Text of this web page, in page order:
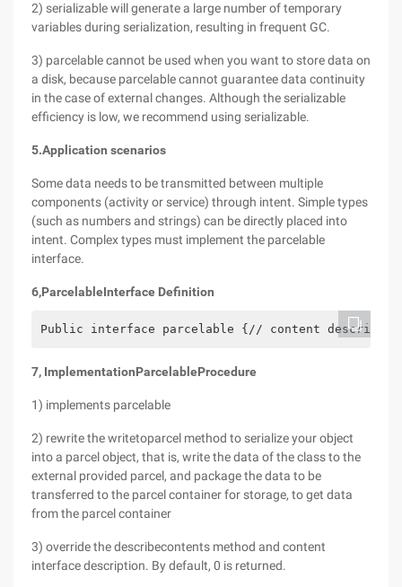
2) serializable will generate a large number of temporary
variables during serialization, resulting in frequent GC.
3) parcelable cannot be used when you want to store data on
a disk, because parcelable cannot guarantee data continuity
in the case of external changes. Although the serializable
efficiency is low, we recommend using serializable.
5.Application scenarios
Some data needs to be transmitted between multiple
components (activity or service) through intent. Simple types
(such as numbers and strings) can be directly placed into
intent. Complex types must implement the parcelable
interface.
6,ParcelableInterface Definition
Public interface parcelable {// content
7, ImplementationParcelableProcedure
1) implements parcelable
2) rewrite the writetoparcel method to serialize your object
into a parcel object, that is, write the data of the class to the
external provided parcel, and package the data to be
transferred to the parcel container for storage, to get data
from the parcel container
3) override the describecontents method and content
interface description. By default, 0 is returned.